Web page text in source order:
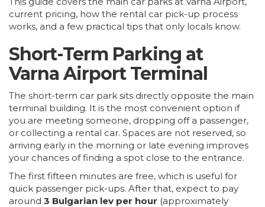
current pricing, how the rental car pick-up process
works, and a few practical tips that only locals know.
Short-Term Parking at
Varna Airport Terminal
The short-term car park sits directly opposite the main
terminal building. It is the most convenient option if
you are meeting someone, dropping off a passenger,
or collecting a rental car. Spaces are not reserved, so
arriving early in the morning or late evening improves
your chances of finding a spot close to the entrance.
The first fifteen minutes are free, which is useful for
quick passenger pick-ups. After that, expect to pay
around 3 Bulgarian lev per hour (approximately